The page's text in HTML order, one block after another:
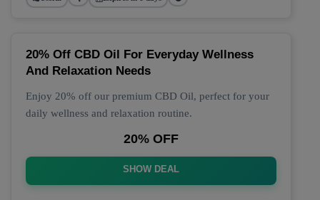
20% Off CBD Oil For Everyday Wellness
And Relaxation Needs
Enjoy 20% off our premium CBD Oil, perfect for your
daily wellness and relaxation routine.
20% OFF
SHOW DEAL